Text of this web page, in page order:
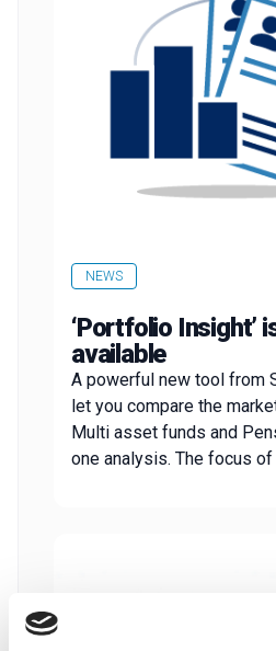
NEWS
‘Portfolio Insight’
available
A powerful new tool from
let you compare the
Multi asset funds and
one analysis. The focus of